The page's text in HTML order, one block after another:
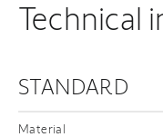
Technical
STANDARD
Material